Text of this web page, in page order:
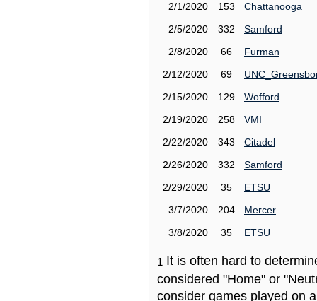
2/1/2020
153
Chattanooga
2/5/2020
332
Samford
2/8/2020
66
Furman
2/12/2020
69
2/15/2020
129
Wofford
2/19/2020
258
VMI
2/22/2020
343
Citadel
2/26/2020
332
Samford
2/29/2020
35
ETSU
3/7/2020
204
Mercer
3/8/2020
35 ETSU
1 It is often hard to
considered "Home" or
consider games played on